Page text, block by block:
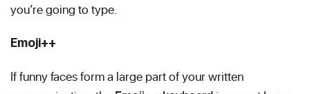
you’re going to type.
Emoji++
If funny faces form a large part of your written